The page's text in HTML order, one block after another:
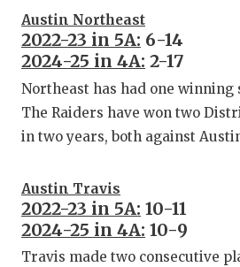
Austin Northeast
2022-23 in 5A: 6-14
2024-25 in 4A: 2-17
Northeast has had one winning
The Raiders have won two
in two years, both against
Austin Travis
2022-23 in 5A: 10-11
2024-25 in 4A: 10-9
Travis made two consecutive